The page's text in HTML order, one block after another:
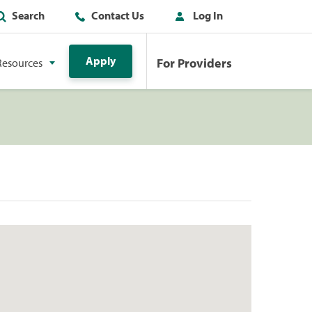
Search Contact Us Log In
Apply For Providers